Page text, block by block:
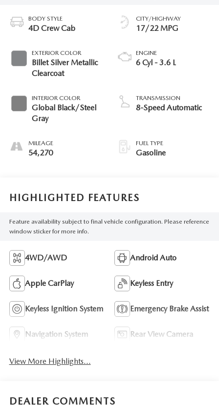
BODY STYLE
4D Crew Cab
EXTERIOR COLOR
Billet Silver Metallic
Clearcoat
INTERIOR COLOR
Global Black/Steel
Gray
MILEAGE
54,270
CITY/HIGHWAY
17/22 MPG
ENGINE
6 Cyl - 3.6 L
TRANSMISSION
8-Speed Automatic
FUEL TYPE
Gasoline
HIGHLIGHTED FEATURES
Feature availability subject to final vehicle configuration. Please reference
window sticker for more info.
4WD/AWD Android Auto
Apple CarPlay Keyless Entry
Keyless Ignition System Emergency Brake Assist
Navigation System Rear View Camera
View More Highlights...
DEALER COMMENTS